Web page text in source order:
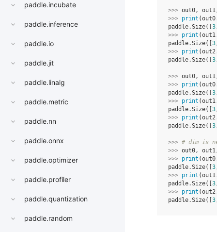
paddle.incubate
paddle.inference
paddle.io
paddle.jit
paddle.linalg
paddle.metric
paddle.nn
paddle.onnx
paddle.optimizer
paddle.profiler
paddle.quantization
paddle.random
>>> out0, out1
>>> print (out0
paddle.Size([ 3
>>> print (out1
paddle.Size([ 3
>>> print (out2
paddle.Size([ 3
>>> out0, out1
>>> print (out0
paddle.Size([ 3
>>> print (out1
paddle.Size([ 3
>>> print (out2
paddle.Size([ 3
>>> # dim is
>>> out0, out1
>>> print (out0
paddle.Size([ 3
>>> print (out1
paddle.Size([ 3
>>> print (out2
paddle.Size([ 3